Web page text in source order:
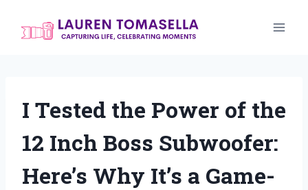
I Tested the Power of the
12 Inch Boss Subwoofer:
Here’s Why It’s a Game-